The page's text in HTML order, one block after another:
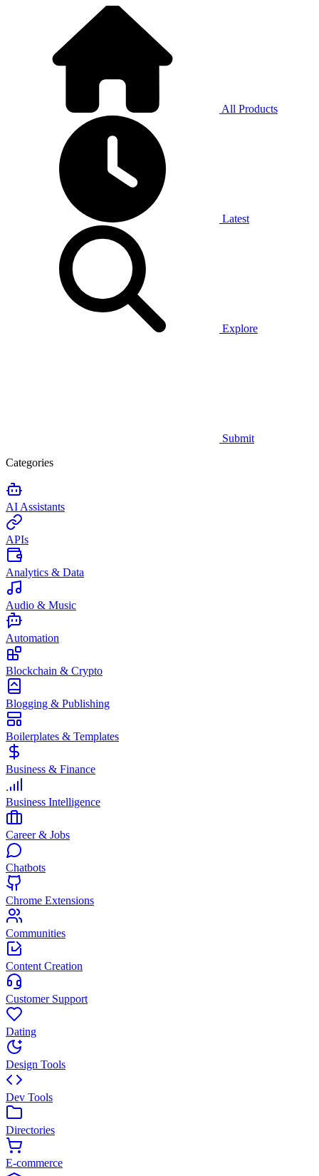
All Products
Latest
Explore
Submit
Categories
AI Assistants
APIs
Analytics & Data
Audio & Music
Automation
Blockchain & Crypto
Blogging & Publishing
Boilerplates & Templates
Business & Finance
Business Intelligence
Career & Jobs
Chatbots
Chrome Extensions
Communities
Content Creation
Customer Support
Dating
Design Tools
Dev Tools
Directories
E-commerce